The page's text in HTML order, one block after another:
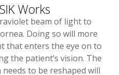
Works
beam of light to
Doing so will more
that enters the eye on to
the patient’s vision. The
to be reshaped will